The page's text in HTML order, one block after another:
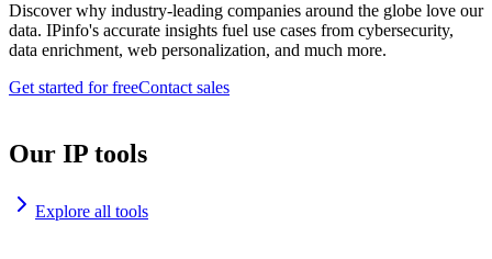
Discover why industry-leading companies around the globe love our
data. IPinfo's accurate insights fuel use cases from cybersecurity,
data enrichment, web personalization, and much more.
Get started for freeContact sales
Our IP tools
Explore all tools